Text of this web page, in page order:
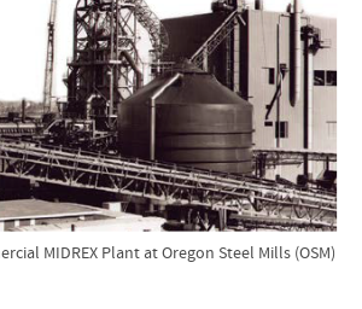
MIDREX Plant at Oregon Steel Mills (OSM)